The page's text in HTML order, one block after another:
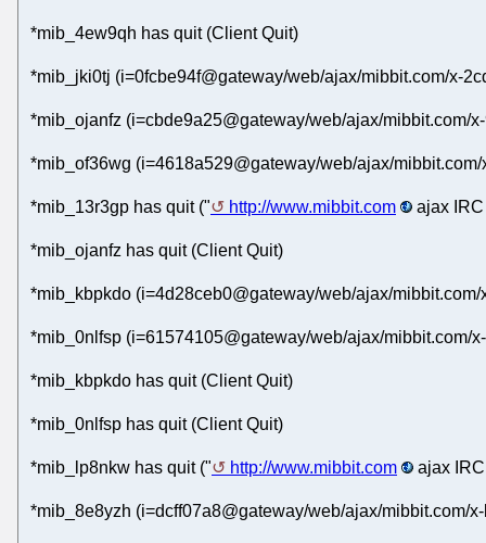
*mib_4ew9qh has quit (Client Quit)
*mib_jki0tj (i=0fcbe94f@gateway/web/ajax/mibbit.com/x-
*mib_ojanfz (i=cbde9a25@gateway/web/ajax/mibbit.com/
*mib_of36wg (i=4618a529@gateway/web/ajax/
*mib_13r3gp has quit (" http://www.mibbit.com ajax
*mib_ojanfz has quit (Client Quit)
*mib_kbpkdo (i=4d28ceb0@gateway/web/ajax/
*mib_0nlfsp (i=61574105@gateway/web/ajax/mibbit.com/
*mib_kbpkdo has quit (Client Quit)
*mib_0nlfsp has quit (Client Quit)
*mib_lp8nkw has quit (" http://www.mibbit.com ajax
*mib_8e8yzh (i=dcff07a8@gateway/web/ajax/mibbit.com/